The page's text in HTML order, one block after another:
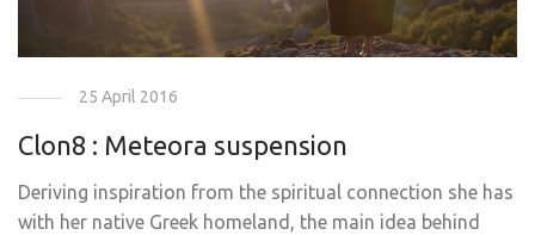
25 April 2016
Clon8 : Meteora suspension
Deriving inspiration from the spiritual connection she has
with her native Greek homeland, the main idea behind